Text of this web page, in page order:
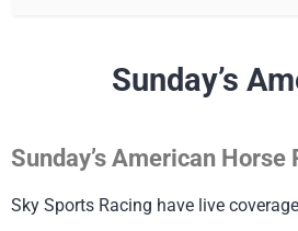
Sunday’s
Sunday’s American Horse
Sky Sports Racing have live